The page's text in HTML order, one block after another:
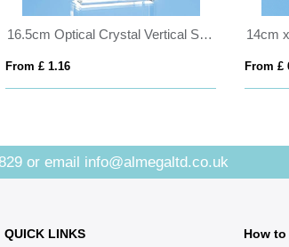
16.5cm Optical Crystal Vertical Slope Award
From £ 1.16 From £
or email info@almegaltd.co.uk
QUICK LINKS How